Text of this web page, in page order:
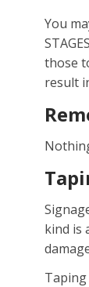
You
those
result
kind is